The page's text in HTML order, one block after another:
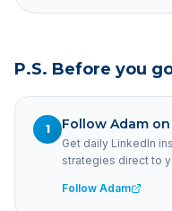
P.S. Before you
1 Follow Adam
Get daily LinkedIn
strategies direct to
Follow Adam